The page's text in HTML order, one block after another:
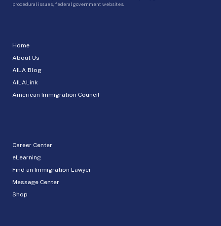
Home
About Us
AILA Blog
AILALink
American Immigration Council
Career Center
eLearning
Find an Immigration Lawyer
Message Center
Shop
procedural issues, federal government websites.